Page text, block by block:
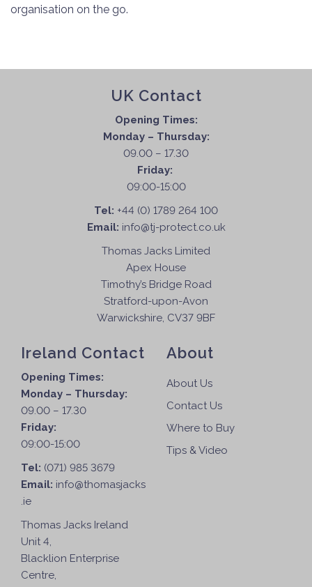
organisation on the go.
UK Contact
Opening Times:
Monday – Thursday:
09.00 – 17.30
Friday:
09:00-15:00
Tel: +44 (0) 1789 264 100
Email: info@tj-protect.co.uk
Thomas Jacks Limited
Apex House
Timothy’s Bridge Road
Stratford-upon-Avon
Warwickshire, CV37 9BF
Ireland Contact
Opening Times:
Monday – Thursday:
09.00 – 17.30
Friday:
09:00-15:00
Tel: (071) 985 3679
Email: info@thomasjacks
.ie
Thomas Jacks Ireland
Unit 4,
Blacklion Enterprise
Centre,
About
About Us
Contact Us
Where to Buy
Tips & Video